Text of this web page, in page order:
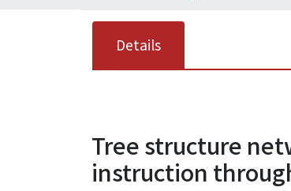
Details
Tree structure
instruction